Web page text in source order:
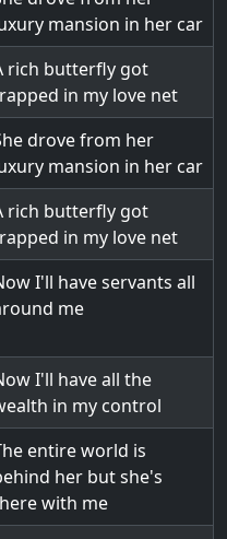
mansion in her car
rich butterfly got
in my love net
drove from her
mansion in her car
rich butterfly got
in my love net
I'll have servants all
me
I'll have all the
in my control
entire world is
her but she's
with me